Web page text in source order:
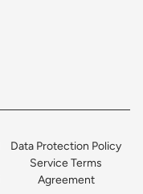
Data Protection Policy
Service Terms
Agreement